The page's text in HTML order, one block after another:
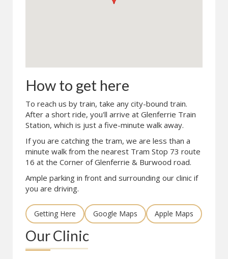
How to get here
To reach us by train, take any city-bound train.
After a short ride, you'll arrive at Glenferrie Train
Station, which is just a five-minute walk away.
If you are catching the tram, we are less than a
minute walk from the nearest Tram Stop 73 route
16 at the Corner of Glenferrie & Burwood road.
Ample parking in front and surrounding our clinic if
you are driving.
Getting Here Google Maps Apple Maps
Our Clinic